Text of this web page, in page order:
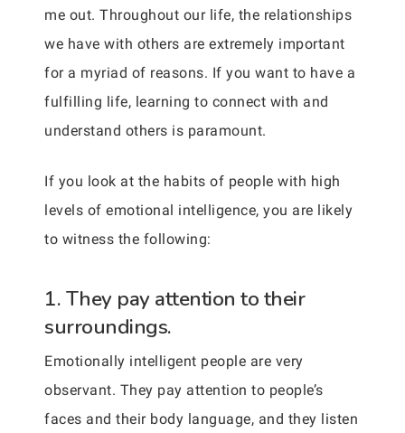
me out. Throughout our life, the relationships
we have with others are extremely important
for a myriad of reasons. If you want to have a
fulfilling life, learning to connect with and
understand others is paramount.
If you look at the habits of people with high
levels of emotional intelligence, you are likely
to witness the following:
1. They pay attention to their
surroundings.
Emotionally intelligent people are very
observant. They pay attention to people’s
faces and their body language, and they listen